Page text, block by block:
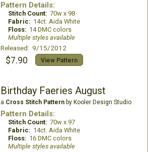
Pattern Details:
Stitch Count: 70w x 98
Fabric: 14ct. Aida White
Floss: 14 DMC colors
Multiple styles available
Released: 9/15/2012
$7.90 View Pattern
Birthday Faeries August
a Cross Stitch Patternby Kooler Design Studio
Pattern Details:
Stitch Count: 70w x 97
Fabric: 14ct. Aida White
Floss: 16 DMC colors
Multiple styles available